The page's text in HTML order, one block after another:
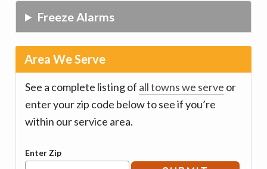
Freeze Alarms
Area We Serve
See a complete listing of all towns we serve or
enter your zip code below to see if you’re
within our service area.
Enter Zip